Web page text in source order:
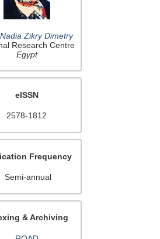
Zikry Dimetry
Research Centre
Egypt
eISSN
2578-1812
Frequency
Semi-annual
& Archiving